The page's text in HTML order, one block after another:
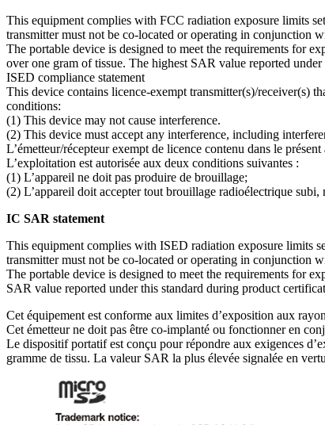
This equipment complies with FCC radiation exposure limits
transmitter must not be co-located or operating in conjunction
The portable device is designed to meet the requirements for
over one gram of tissue. The highest SAR value reported
ISED compliance statement
This device contains licence-exempt transmitter(s)/receiver(s)
conditions:
(1) This device may not cause interference.
(2) This device must accept any interference, including
L’émetteur/récepteur exempt de licence contenu dans le
L’exploitation est autorisée aux deux conditions suivantes :
(1) L’appareil ne doit pas produire de brouillage;
(2) L’appareil doit accepter tout brouillage radioélectrique
IC SAR statement
This equipment complies with ISED radiation exposure limits
transmitter must not be co-located or operating in conjunction
The portable device is designed to meet the requirements for
SAR value reported under this standard during product
Cet équipement est conforme aux limites d’exposition aux
Cet émetteur ne doit pas être co-implanté ou fonctionner en
Le dispositif portatif est conçu pour répondre aux exigences
gramme de tissu. La valeur SAR la plus élevée signalée en